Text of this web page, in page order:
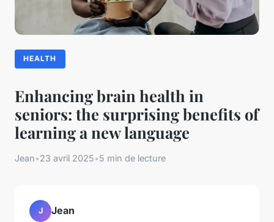
HEALTH
Enhancing brain health in
seniors: the surprising benefits of
learning a new language
Jean•23 avril 2025•5 min de lecture
J Jean